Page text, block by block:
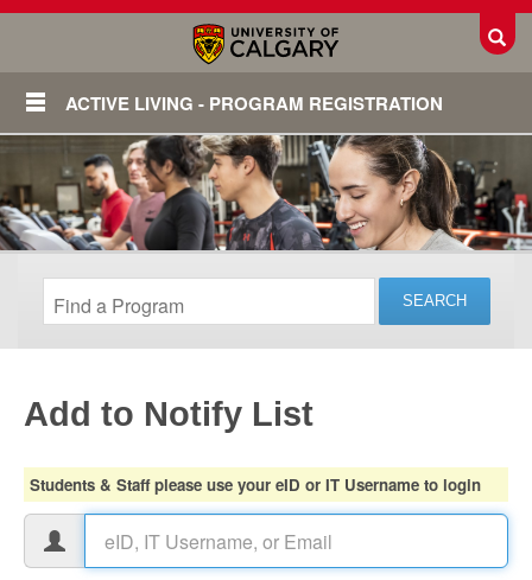
ACTIVE LIVING - PROGRAM REGISTRATION
Login
Add to Notify List
Students & Staff please use your eID or IT Username to login